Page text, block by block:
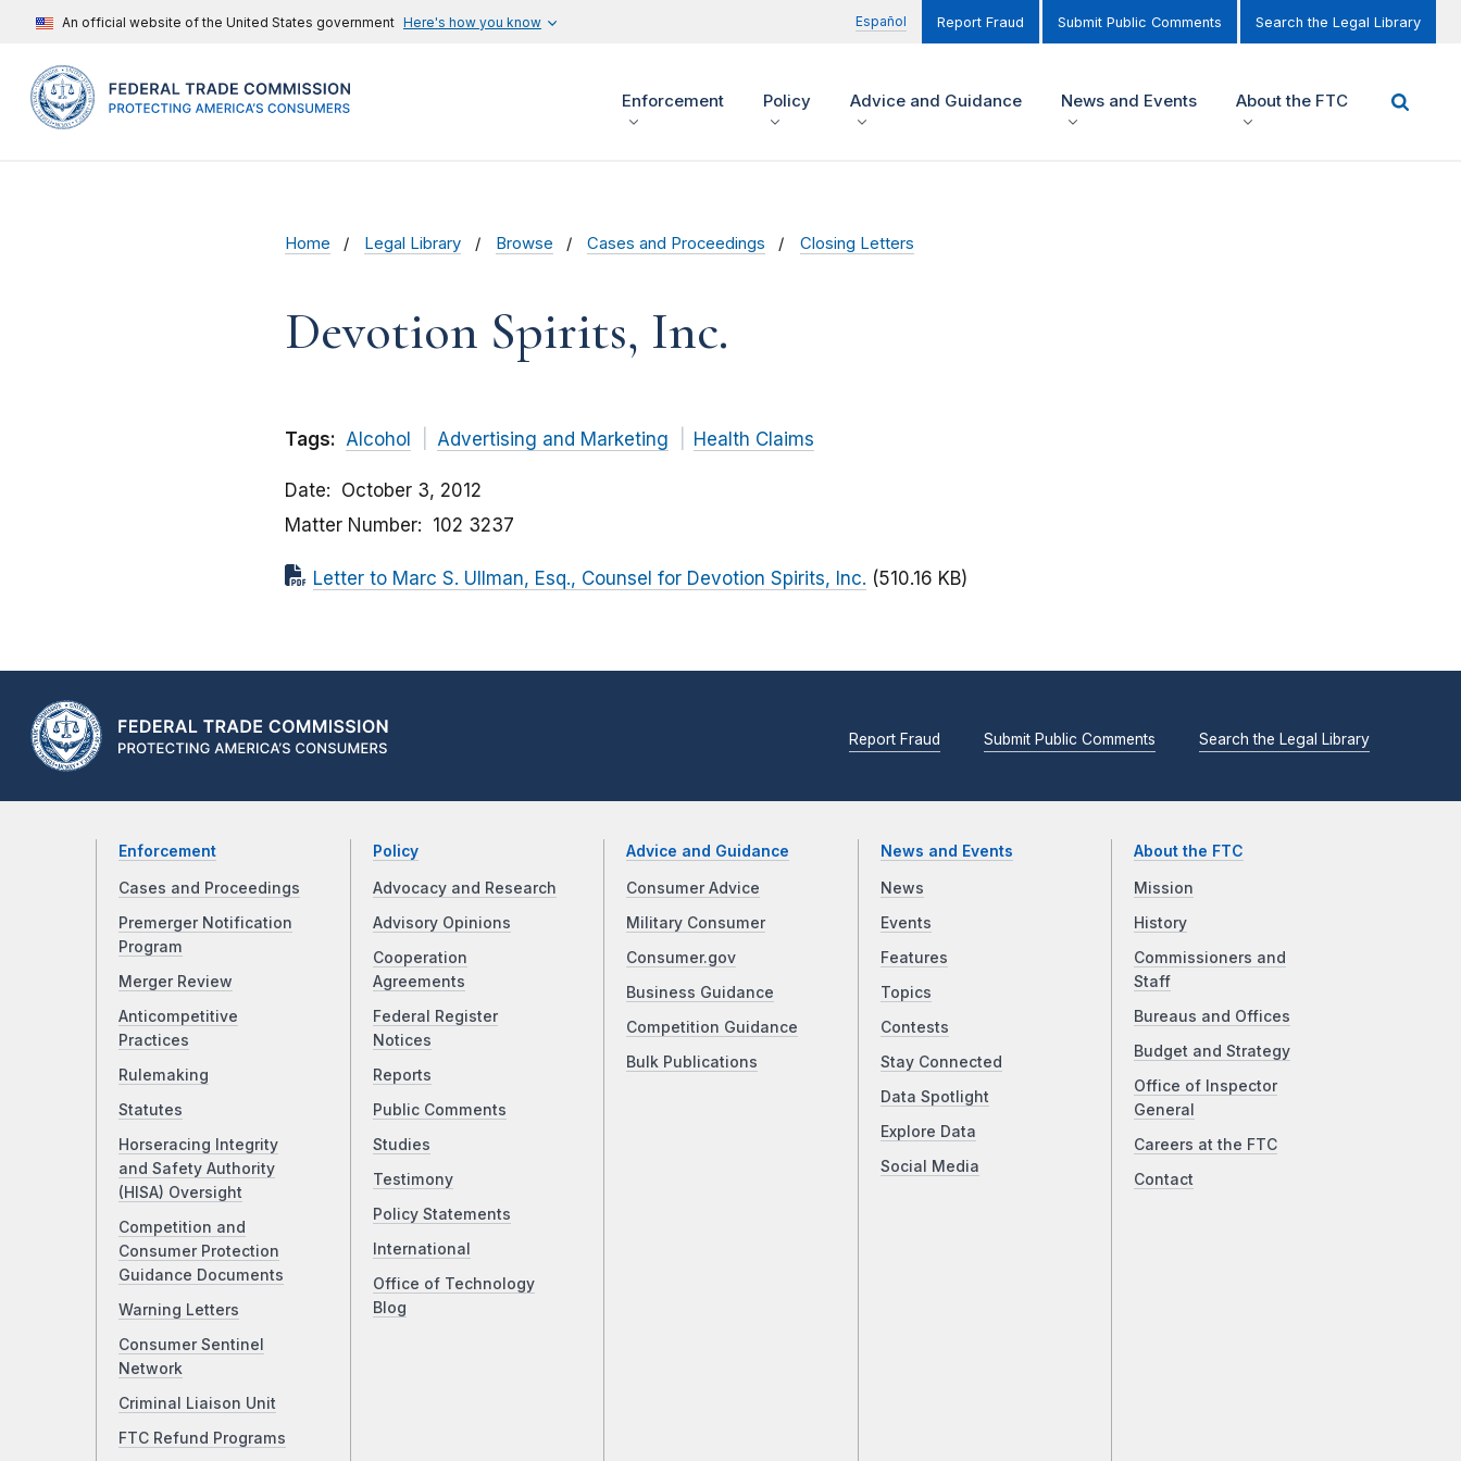
An official website of the United States government Here's how you know Español Report Fraud Submit Public Comments Search the Legal Library
Enforcement Policy Advice and Guidance News and Events About the FTC
Home Legal Library Browse Cases and Proceedings Closing Letters
Devotion Spirits, Inc.
Tags: Alcohol Advertising and Marketing Health Claims
Date
October 3, 2012
Matter Number
102 3237
Letter to Marc S. Ullman, Esq., Counsel for Devotion Spirits, Inc. (510.16 KB)
Report Fraud Submit Public Comments Search the Legal Library
Enforcement
Cases and Proceedings
Premerger Notification
Program
Merger Review
Anticompetitive
Practices
Rulemaking
Statutes
Horseracing Integrity
and Safety Authority
(HISA) Oversight
Competition and
Consumer Protection
Guidance Documents
Warning Letters
Consumer Sentinel
Network
Criminal Liaison Unit
FTC Refund Programs
Policy
Advocacy and Research
Advisory Opinions
Cooperation
Agreements
Federal Register
Notices
Reports
Public Comments
Studies
Testimony
Policy Statements
International
Office of Technology
Blog
Advice and Guidance
Consumer Advice
Military Consumer
Consumer.gov
Business Guidance
Competition Guidance
Bulk Publications
News and Events
News
Events
Features
Topics
Contests
Stay Connected
Data Spotlight
Explore Data
Social Media
About the FTC
Mission
History
Commissioners and
Staff
Bureaus and Offices
Budget and Strategy
Office of Inspector
General
Careers at the FTC
Contact